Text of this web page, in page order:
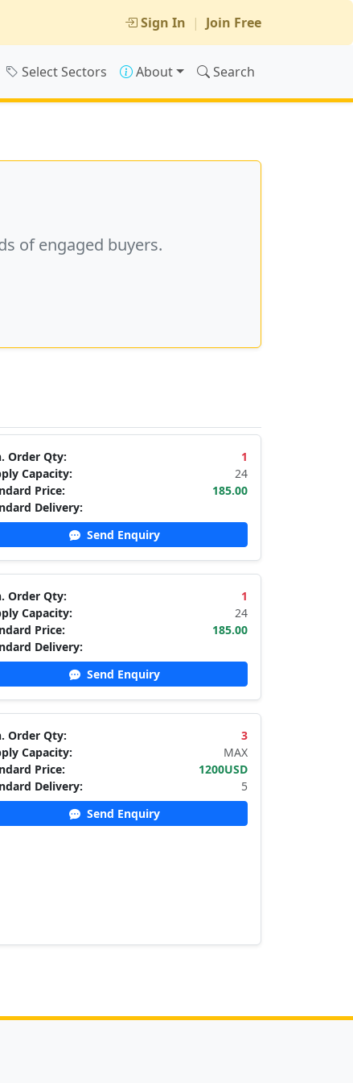
Sign In | Join Free
Select Sectors About Search
of engaged buyers.
Order Qty:
1
Capacity:
24
Price:
185.00
Delivery:
Send Enquiry
Order Qty:
1
Capacity:
24
Price:
185.00
Delivery:
Send Enquiry
Order Qty:
3
Capacity:
MAX
Price:
1200USD
Delivery:
5
Send Enquiry